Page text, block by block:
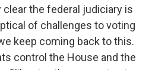
the federal judiciary is
of challenges to voting
keep coming back to this.
control the House and the